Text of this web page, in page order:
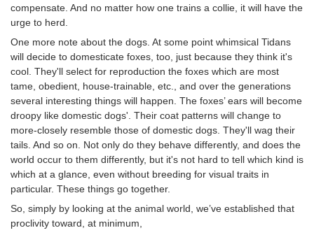
compensate. And no matter how one trains a collie, it will have the
urge to herd.
One more note about the dogs. At some point whimsical Tidans
will decide to domesticate foxes, too, just because they think it's
cool. They'll select for reproduction the foxes which are most
tame, obedient, house-trainable, etc., and over the generations
several interesting things will happen. The foxes’ ears will become
droopy like domestic dogs'. Their coat patterns will change to
more-closely resemble those of domestic dogs. They'll wag their
tails. And so on. Not only do they behave differently, and does the
world occur to them differently, but it's not hard to tell which kind is
which at a glance, even without breeding for visual traits in
particular. These things go together.
So, simply by looking at the animal world, we’ve established that
proclivity toward, at minimum,